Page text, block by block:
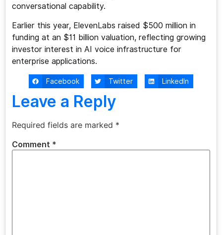
conversational capability.
Earlier this year, ElevenLabs raised $500 million in
funding at an $11 billion valuation, reflecting growing
investor interest in AI voice infrastructure for
enterprise applications.
Facebook Twitter LinkedIn
Leave a Reply
Required fields are marked *
Comment *